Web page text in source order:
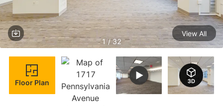
1 / 32
View All
Floor Plan